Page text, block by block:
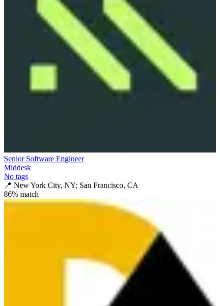
Senior Software Engineer
Middesk
No tags
📍 New York City, NY; San Francisco, CA
86% match